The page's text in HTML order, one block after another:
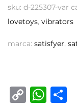
sku: d-225307-var
lovetoys, vibrators
marca: satisfyer,
C
W